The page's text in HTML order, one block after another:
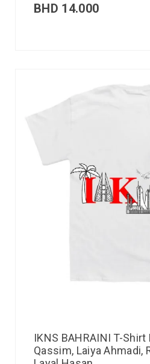
BHD 14.000
IKNS BAHRAINI T-
Qassim, Laiya Ahmadi,